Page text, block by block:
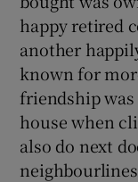
happy retired
another
known for
friendship
house when
also do next